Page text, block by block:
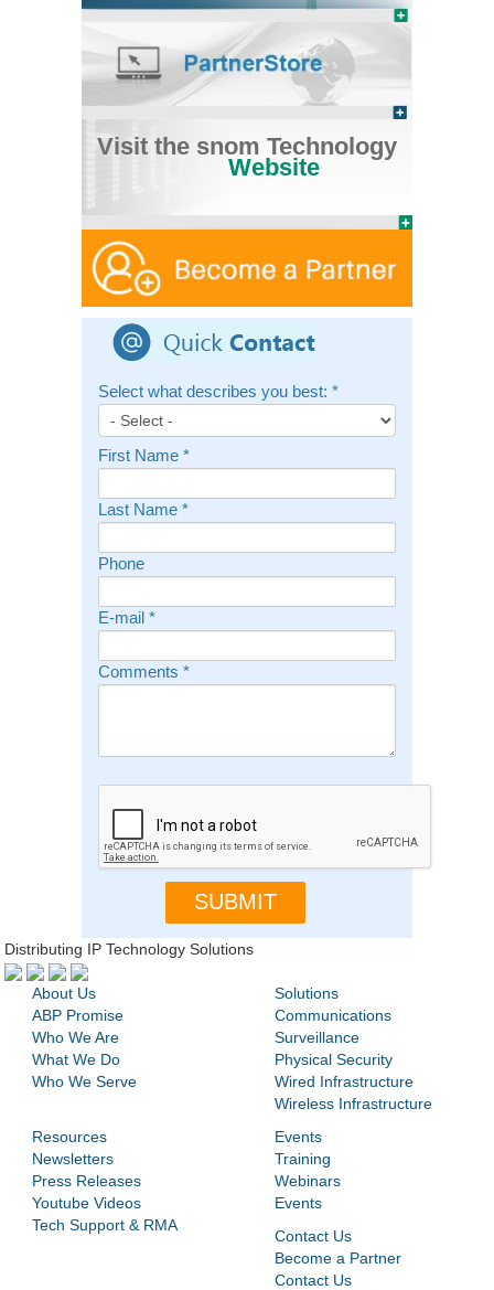
Visit the snom Technology
Website
Select what describes you best: *
First Name *
Last Name *
Phone
E-mail *
Comments *
Distributing IP Technology Solutions
About Us
ABP Promise
Who We Are
What We Do
Who We Serve
Solutions
Communications
Surveillance
Physical Security
Wired Infrastructure
Wireless Infrastructure
Resources
Newsletters
Press Releases
Youtube Videos
Tech Support & RMA
Events
Training
Webinars
Events
Contact Us
Become a Partner
Contact Us